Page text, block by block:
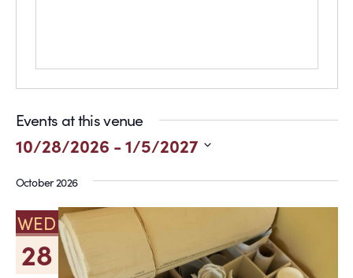
Events at this venue
10/28/2026 - 1/5/2027
date.
October 2026
WED
28